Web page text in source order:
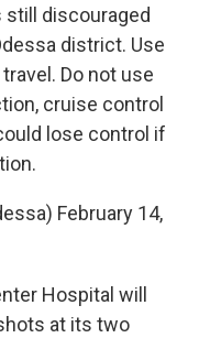
still discouraged
district. Use
Do not use
cruise control
lose control if
February 14,
Hospital will
at its two